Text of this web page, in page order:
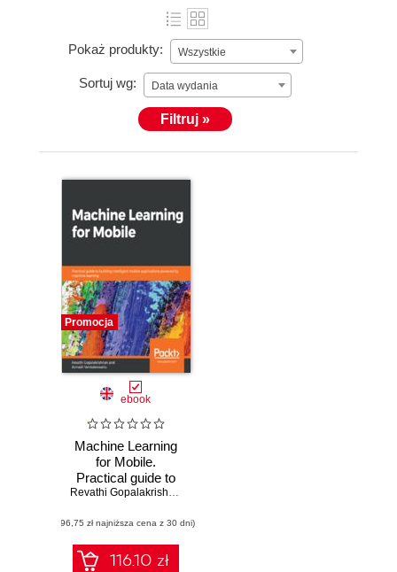
Pokaż produkty: Wszystkie
Sortuj wg: Data wydania
Filtruj »
Promocja
ebook
Machine Learning
for Mobile.
Practical guide to
building intelligent
powered by
machine learning
Revathi Gopalakrishnan
(96,75 zł najniższa cena z 30 dni)
116.10 zł